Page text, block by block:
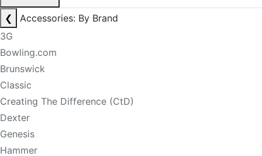
❮
Accessories: By Brand
3G
Bowling.com
Brunswick
Classic
Creating The Difference (CtD)
Dexter
Genesis
Hammer